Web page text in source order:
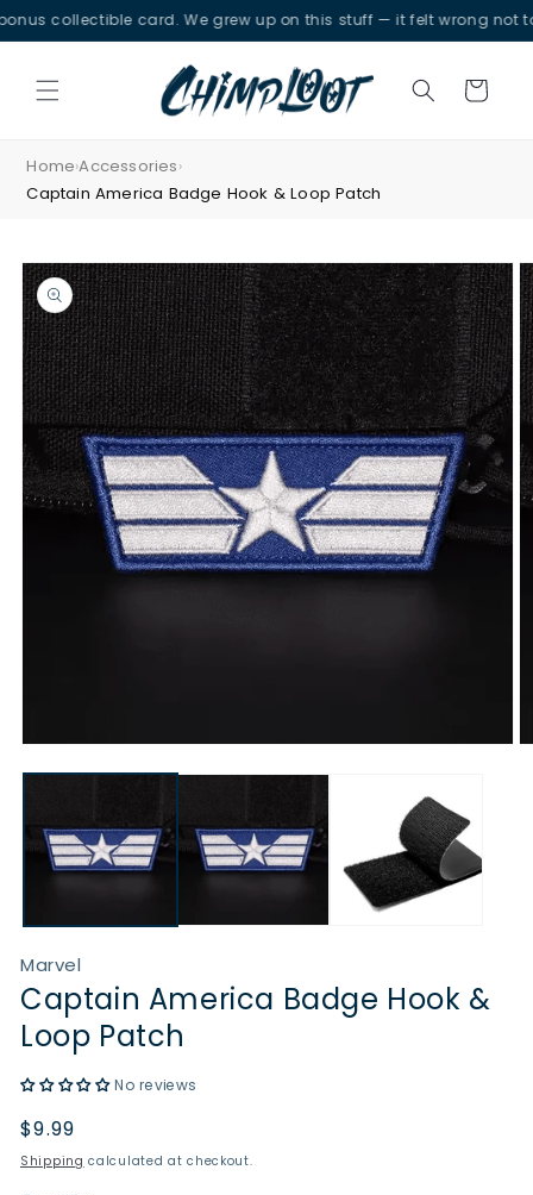
Skip to
content
collectible card. We grew up on this stuff — it felt wrong not to.
Cart
Home›Accessories›
Captain America Badge Hook & Loop Patch
product
information
media
Marvel
Captain America Badge Hook &
Loop Patch
No reviews
Regular
price
$9.99
Shipping calculated at checkout.